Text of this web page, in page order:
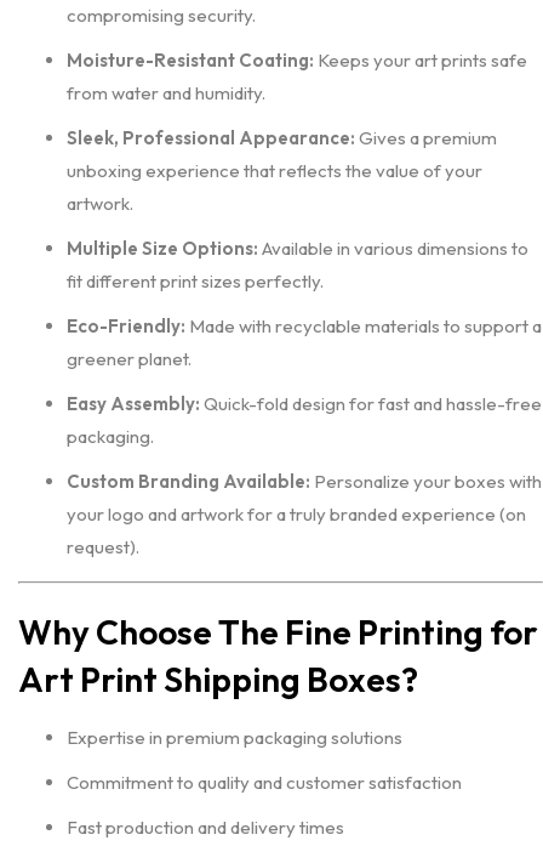
compromising security.
Moisture-Resistant Coating: Keeps your art prints safe
from water and humidity.
Sleek, Professional Appearance: Gives a premium
unboxing experience that reflects the value of your
artwork.
Multiple Size Options: Available in various dimensions to
fit different print sizes perfectly.
Eco-Friendly: Made with recyclable materials to support a
greener planet.
Easy Assembly: Quick-fold design for fast and hassle-free
packaging.
Custom Branding Available: Personalize your boxes with
your logo and artwork for a truly branded experience (on
request).
Why Choose The Fine Printing for
Art Print Shipping Boxes?
Expertise in premium packaging solutions
Commitment to quality and customer satisfaction
Fast production and delivery times